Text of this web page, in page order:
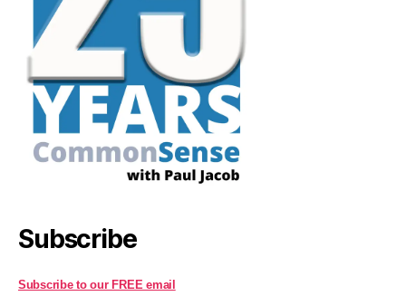
Subscribe
Subscribe to our FREE email